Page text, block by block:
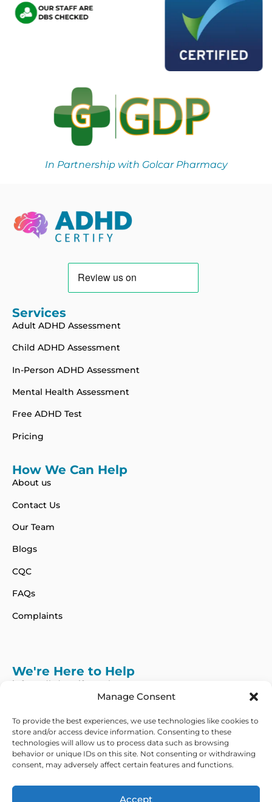
Manage Consent
To provide the best experiences, we use technologies like cookies to
store and/or access device information. Consenting to these
technologies will allow us to process data such as browsing
behavior or unique IDs on this site. Not consenting or withdrawing
consent, may adversely affect certain features and functions.
Accept
In Partnership with Golcar Pharmacy
Services
Adult ADHD Assessment
Child ADHD Assessment
In-Person ADHD Assessment
Mental Health Assessment
Free ADHD Test
Pricing
How We Can Help
About us
Contact Us
Our Team
Blogs
CQC
FAQs
Complaints
We're Here to Help
info@adhdcertify.co.uk
Follow Us on :
We currently only offer services within the UK